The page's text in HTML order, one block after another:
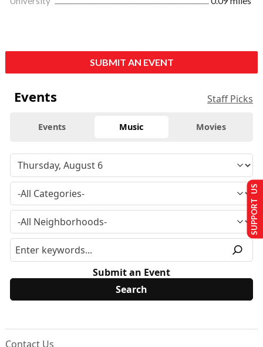
SUBMIT AN EVENT
Events Staff Picks
Events Music Movies
Submit an Event
Contact Us
SUPPORT US